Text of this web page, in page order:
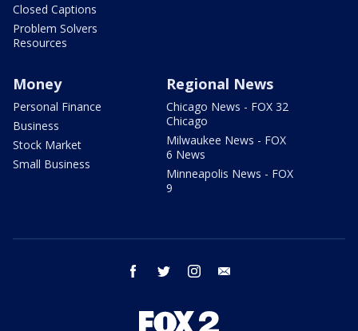
Closed Captions
Problem Solvers
Resources
Money
Personal Finance
Business
Stock Market
Small Business
Regional News
Chicago News - FOX 32
Chicago
Milwaukee News - FOX
6 News
Minneapolis News - FOX
9
facebook twitter instagram